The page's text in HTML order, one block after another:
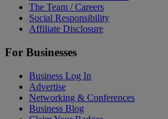
The Team / Careers
Social Responsibility
Affiliate Disclosure
For Businesses
Business Log In
Advertise
Networking & Conferences
Business Blog